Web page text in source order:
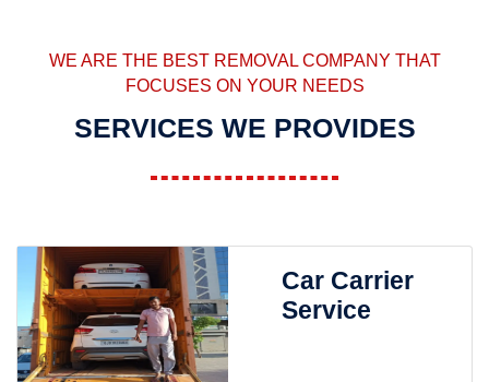
WE ARE THE BEST REMOVAL COMPANY THAT
FOCUSES ON YOUR NEEDS
SERVICES WE PROVIDES
Car Carrier
Service